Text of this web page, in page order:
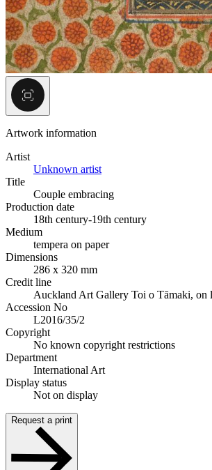
Artwork information
Artist
Unknown artist
Title
Couple embracing
Production date
18th century-19th century
Medium
tempera on paper
Dimensions
286 x 320 mm
Credit line
Auckland Art Gallery Toi o Tāmaki, on
Accession No
L2016/35/2
Copyright
No known copyright restrictions
Department
International Art
Display status
Not on display
Request a print